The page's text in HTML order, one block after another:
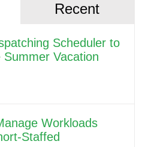
Recent
Scheduler to
Summer Vacation
Workloads
Staffed